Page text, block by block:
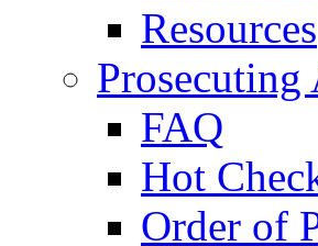
Resources
FAQ
Hot
Order of